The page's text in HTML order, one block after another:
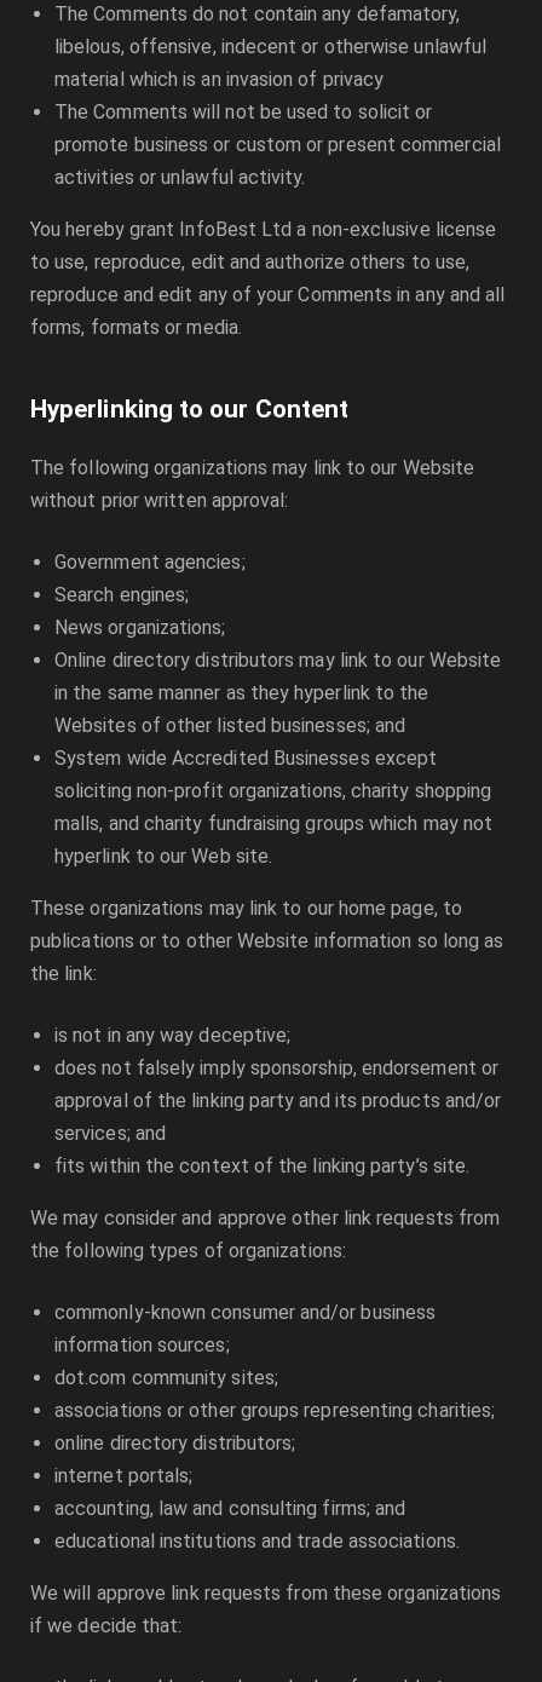
The Comments do not contain any defamatory,
libelous, offensive, indecent or otherwise unlawful
material which is an invasion of privacy
The Comments will not be used to solicit or
promote business or custom or present commercial
activities or unlawful activity.
You hereby grant InfoBest Ltd a non-exclusive license
to use, reproduce, edit and authorize others to use,
reproduce and edit any of your Comments in any and all
forms, formats or media.
Hyperlinking to our Content
The following organizations may link to our Website
without prior written approval:
Government agencies;
Search engines;
News organizations;
Online directory distributors may link to our Website
in the same manner as they hyperlink to the
Websites of other listed businesses; and
System wide Accredited Businesses except
soliciting non-profit organizations, charity shopping
malls, and charity fundraising groups which may not
hyperlink to our Web site.
These organizations may link to our home page, to
publications or to other Website information so long as
the link:
is not in any way deceptive;
does not falsely imply sponsorship, endorsement or
approval of the linking party and its products and/or
services; and
fits within the context of the linking party’s site.
We may consider and approve other link requests from
the following types of organizations:
commonly-known consumer and/or business
information sources;
dot.com community sites;
associations or other groups representing charities;
online directory distributors;
internet portals;
accounting, law and consulting firms; and
educational institutions and trade associations.
We will approve link requests from these organizations
if we decide that: